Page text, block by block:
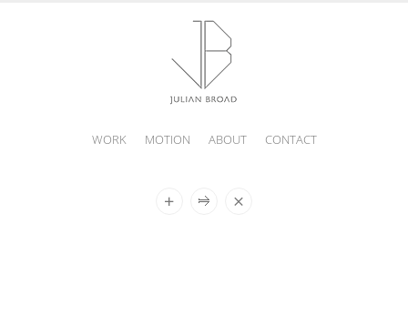
WORK MOTION ABOUT CONTACT